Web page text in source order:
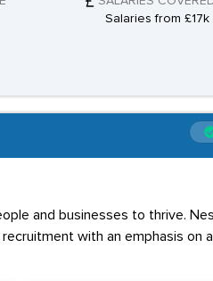
Salaries from £17k
and businesses to thrive.
with an emphasis on